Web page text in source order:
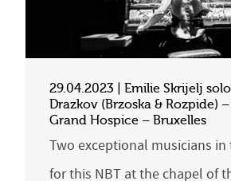
29.04.2023 | Emilie Skrijelj
Drazkov (Brzoska & Rozpide) –
Grand Hospice – Bruxelles
Two exceptional musicians
for this NBT at the chapel of